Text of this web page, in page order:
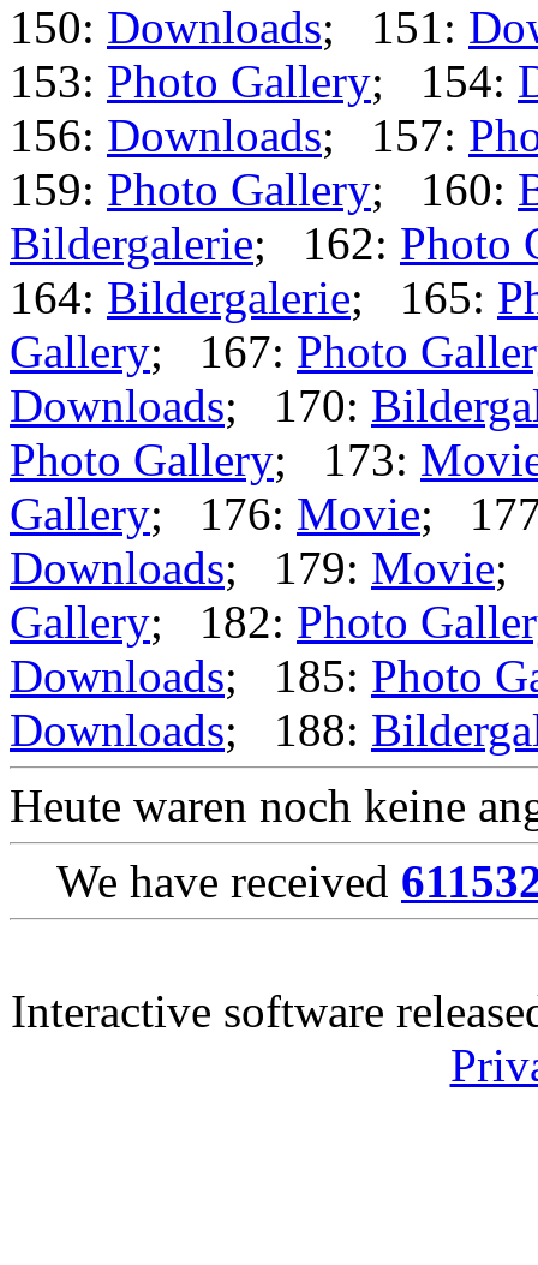
150: Downloads; 151:
153: Photo Gallery; 154:
156: Downloads; 157:
159: Photo Gallery; 160:
Bildergalerie; 162: Photo
164: Bildergalerie; 165:
Gallery; 167: Photo
Downloads; 170:
Photo Gallery; 173:
Gallery; 176: Movie;
Downloads; 179: Movie;
Gallery; 182: Photo
Downloads; 185: Photo
Downloads; 188:
Heute waren noch keine
We have received
Interactive software